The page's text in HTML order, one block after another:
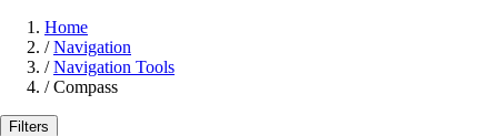
Home
/ Navigation
/ Navigation Tools
/ Compass
Filters